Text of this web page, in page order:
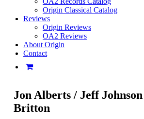
Origin Classical Catalog
Reviews
Origin Reviews
OA2 Reviews
About Origin
Contact
Jon Alberts / Jeff
Britton